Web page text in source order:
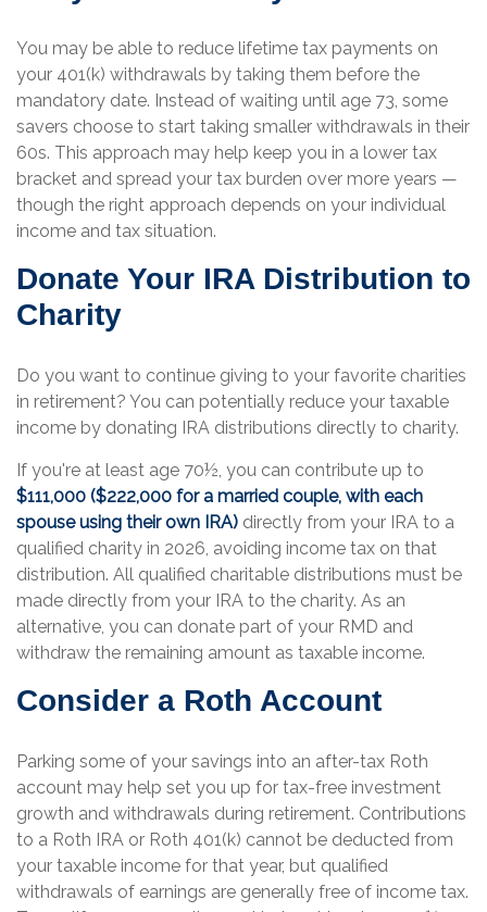
You may be able to reduce lifetime tax payments on
your 401(k) withdrawals by taking them before the
mandatory date. Instead of waiting until age 73, some
savers choose to start taking smaller withdrawals in their
60s. This approach may help keep you in a lower tax
bracket and spread your tax burden over more years —
though the right approach depends on your individual
income and tax situation.
Donate Your IRA Distribution to
Charity
Do you want to continue giving to your favorite charities
in retirement? You can potentially reduce your taxable
income by donating IRA distributions directly to charity.
If you're at least age 70½, you can contribute up to
$111,000 ($222,000 for a married couple, with each
spouse using their own IRA) directly from your IRA to a
qualified charity in 2026, avoiding income tax on that
distribution. All qualified charitable distributions must be
made directly from your IRA to the charity. As an
alternative, you can donate part of your RMD and
withdraw the remaining amount as taxable income.
Consider a Roth Account
Parking some of your savings into an after-tax Roth
account may help set you up for tax-free investment
growth and withdrawals during retirement. Contributions
to a Roth IRA or Roth 401(k) cannot be deducted from
your taxable income for that year, but qualified
withdrawals of earnings are generally free of income tax.